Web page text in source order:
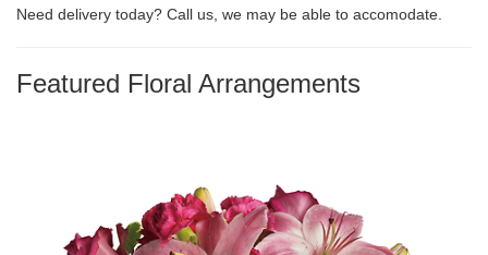
Need delivery today? Call us, we may be able to accomodate.
Featured Floral Arrangements